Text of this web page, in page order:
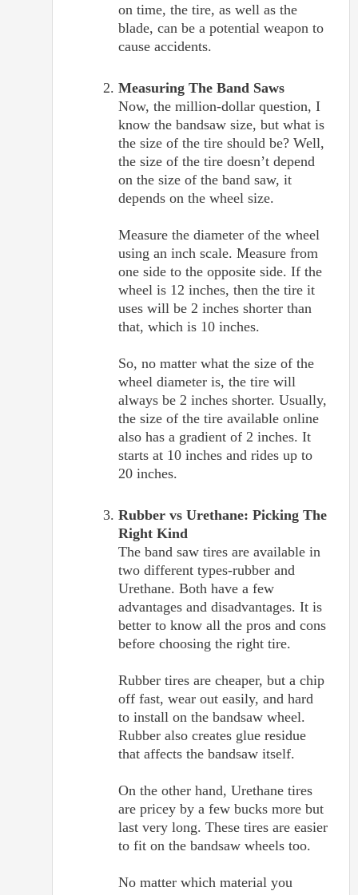
on time, the tire, as well as the
blade, can be a potential weapon to
cause accidents.
Measuring The Band Saws
Now, the million-dollar question, I
know the bandsaw size, but what is
the size of the tire should be? Well,
the size of the tire doesn’t depend
on the size of the band saw, it
depends on the wheel size.
Measure the diameter of the wheel
using an inch scale. Measure from
one side to the opposite side. If the
wheel is 12 inches, then the tire it
uses will be 2 inches shorter than
that, which is 10 inches.
So, no matter what the size of the
wheel diameter is, the tire will
always be 2 inches shorter. Usually,
the size of the tire available online
also has a gradient of 2 inches. It
starts at 10 inches and rides up to
20 inches.
Rubber vs Urethane: Picking The
Right Kind
The band saw tires are available in
two different types-rubber and
Urethane. Both have a few
advantages and disadvantages. It is
better to know all the pros and cons
before choosing the right tire.
Rubber tires are cheaper, but a chip
off fast, wear out easily, and hard
to install on the bandsaw wheel.
Rubber also creates glue residue
that affects the bandsaw itself.
On the other hand, Urethane tires
are pricey by a few bucks more but
last very long. These tires are easier
to fit on the bandsaw wheels too.
No matter which material you